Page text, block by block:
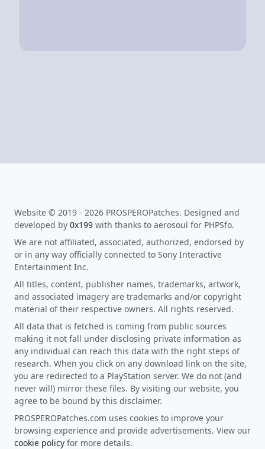
Website © 2019 - 2026 PROSPEROPatches. Designed and
developed by 0x199 with thanks to aerosoul for PHPSfo.
We are not affiliated, associated, authorized, endorsed by
or in any way officially connected to Sony Interactive
Entertainment Inc.
All titles, content, publisher names, trademarks, artwork,
and associated imagery are trademarks and/or copyright
material of their respective owners. All rights reserved.
All data that is fetched is coming from public sources
making it not fall under disclosing private information as
any individual can reach this data with the right steps of
research. When you click on any download link on the site,
you are redirected to a PlayStation server. We do not (and
never will) mirror these files. By visiting our website, you
agree to be bound by this disclaimer.
PROSPEROPatches.com uses cookies to improve your
browsing experience and provide advertisements. View our
cookie policy for more details.